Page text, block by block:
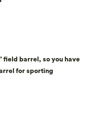
field barrel, so you have
for sporting